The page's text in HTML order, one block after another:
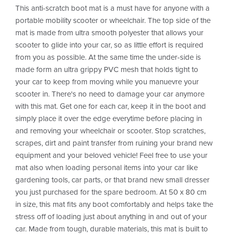
This anti-scratch boot mat is a must have for anyone with a
portable mobility scooter or wheelchair. The top side of the
mat is made from ultra smooth polyester that allows your
scooter to glide into your car, so as little effort is required
from you as possible. At the same time the under-side is
made form an ultra grippy PVC mesh that holds tight to
your car to keep from moving while you manuevre your
scooter in. There's no need to damage your car anymore
with this mat. Get one for each car, keep it in the boot and
simply place it over the edge everytime before placing in
and removing your wheelchair or scooter. Stop scratches,
scrapes, dirt and paint transfer from ruining your brand new
equipment and your beloved vehicle! Feel free to use your
mat also when loading personal items into your car like
gardening tools, car parts, or that brand new small dresser
you just purchased for the spare bedroom. At 50 x 80 cm
in size, this mat fits any boot comfortably and helps take the
stress off of loading just about anything in and out of your
car. Made from tough, durable materials, this mat is built to